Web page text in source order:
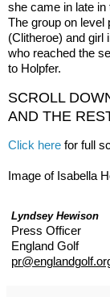
she came in late in
The group on level
(Clitheroe) and girl
who reached the
to Holpfer.
SCROLL
AND THE
Click here for full
Image of Isabella
Lyndsey Hewison
Press Officer
England Golf